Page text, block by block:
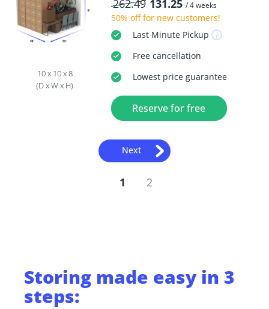
10 x 10 x 8
(D x W x H)
262.49 131.25 / 4 weeks
50% offfor new customers!
Last MinutePickup
Freecancellation
Lowest price guarantee
Reserve for free
Next
1 2
Storing made easy in 3
steps: